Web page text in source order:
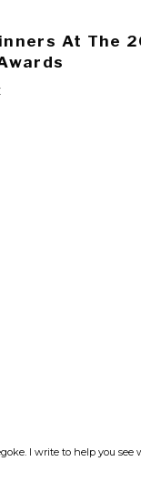
At The
I write to help you see